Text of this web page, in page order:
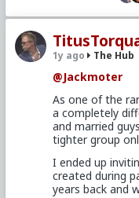
around, and
If you're honest
strategy of said
recognizing and
What if we flip
Let's enter a
imagine you're
would you
of pros and
strings to keep
ones who
attractive?
1y ago The Hub
@Jackmoter
As one of the
a completely
and married
tighter group
I ended up
created during
years back and